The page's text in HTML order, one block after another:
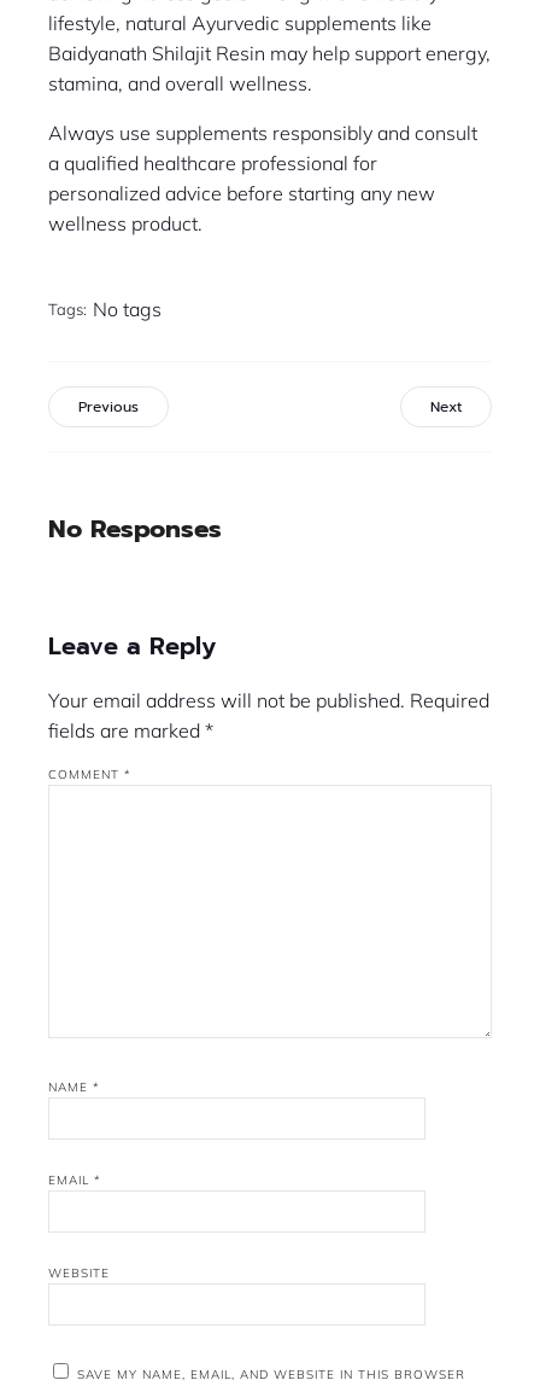
lifestyle, natural Ayurvedic supplements like
Baidyanath Shilajit Resin may help support energy,
stamina, and overall wellness.
Always use supplements responsibly and consult
a qualified healthcare professional for
personalized advice before starting any new
wellness product.
Tags: No tags
Previous Next
No Responses
Leave a Reply
Your email address will not be published. Required
fields are marked *
COMMENT *
NAME *
EMAIL *
WEBSITE
SAVE MY NAME, EMAIL, AND WEBSITE IN THIS BROWSER